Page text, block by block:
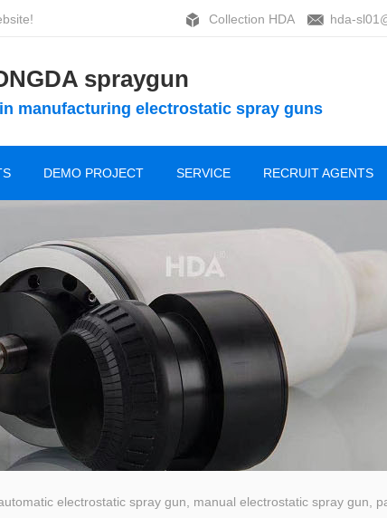
Collection HDA hda-
spraygun
manufacturing electrostatic spray guns
DEMO PROJECT SERVICE RECRUIT AGENTS
electrostatic spray gun, manual electrostatic spray gun,